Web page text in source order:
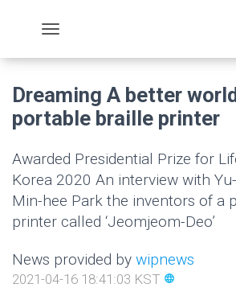
Dreaming A better
portable braille printer
Awarded Presidential Prize for
Korea 2020 An interview with
Min-hee Park the inventors of a
printer called ‘Jeomjeom-Deo’
News provided by wipnews
2021-04-16 18:41:03 KST language